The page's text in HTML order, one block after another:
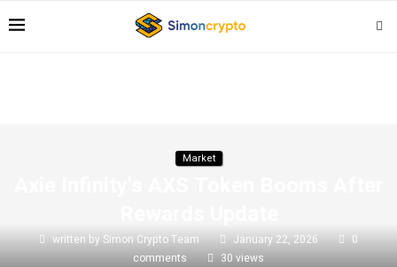
Market
written bySimon Crypto Team January 22, 2026
0
comments
30 views